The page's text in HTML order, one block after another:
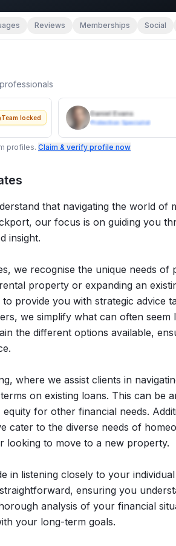
Reviews Memberships Social
Team locked Daniel Evans
Protection Specialist
profiles. Claim & verify profile now
that navigating the world of
our focus is on guiding you
insight.
we recognise the unique needs of
property or expanding an
provide you with strategic advice
we simplify what can often seem
the different options available,
where we assist clients in
on existing loans. This can be
for other financial needs.
cater to the diverse needs of
looking to move to a new property.
in listening closely to your
ensuring you
analysis of your financial
your long-term goals.